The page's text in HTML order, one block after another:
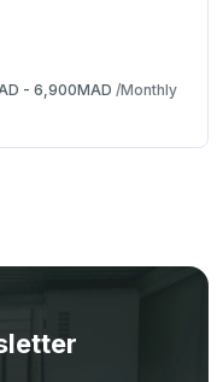
- 6,900MAD /Monthly